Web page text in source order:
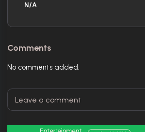
N/A
Comments
No comments added.